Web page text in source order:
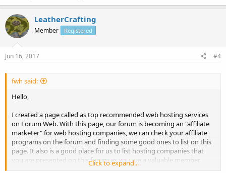
LeatherCrafting
Member Registered
Jun 16, 2017 #4
fwh said:
Hello,
I created a page called as top recommended web hosting services
on Forum Web. With this page, our forum is becoming an "affiliate
marketer" for web hosting companies, we can check your affiliate
programs on the forum and finding some good ones to list on this
page. It also is a good place for us to list hosting companies that
you are presented on this forum as you are a valuable member.
Click to expand...